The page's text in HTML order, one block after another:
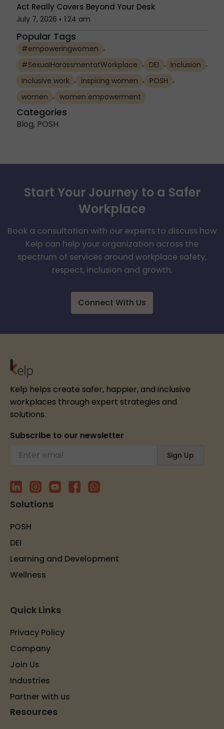
Act Really Covers Beyond Your Desk
July 7, 2026 1:24 am
Popular Tags
#empoweringwomen ,
#SexualHarassmentatWorkplace , DEI , Inclusion ,
inclusive work , inspiring women , POSH ,
women , women empowerment
Categories
Blog, POSH
Start Your Journey to a Safer
Workplace
Book a consultation with our experts to discuss how
Kelp can help your organization across the
spectrum of services around workplace safety,
respect, inclusion and growth.
Connect With Us
Kelp helps create safer, happier, and inclusive
workplaces through expert strategies and
solutions.
Subscribe to our newsletter
Solutions
POSH
DEI
Learning and Development
Wellness
Quick Links
Privacy Policy
Company
Join Us
Industries
Partner with us
Resources